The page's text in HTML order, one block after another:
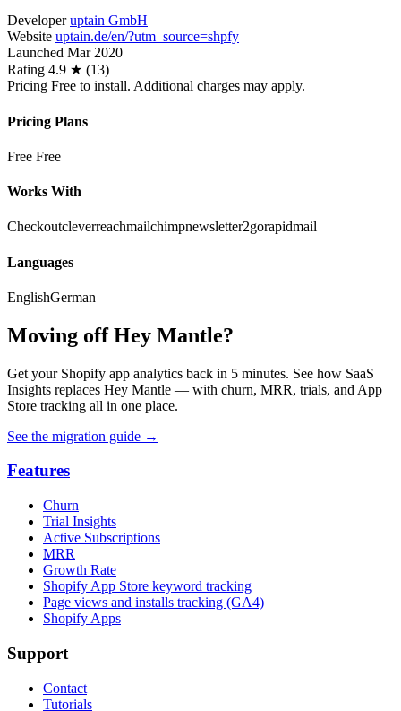
Developer uptain GmbH
Website uptain.de/en/?utm_source=shpfy
Launched Mar 2020
Rating 4.9 ★ (13)
Pricing Free to install. Additional charges may apply.
Pricing Plans
Free Free
Works With
Checkoutcleverreachmailchimpnewsletter2gorapidmail
Languages
EnglishGerman
Moving off Hey Mantle?
Get your Shopify app analytics back in 5 minutes. See how SaaS
Insights replaces Hey Mantle — with churn, MRR, trials, and App
Store tracking all in one place.
See the migration guide →
Features
Churn
Trial Insights
Active Subscriptions
MRR
Growth Rate
Shopify App Store keyword tracking
Page views and installs tracking (GA4)
Shopify Apps
Support
Contact
Tutorials